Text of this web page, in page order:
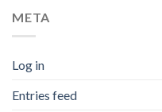
META
Log in
Entries feed